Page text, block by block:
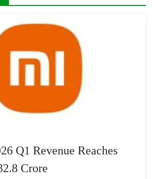
Q1 Revenue Reaches
Crore